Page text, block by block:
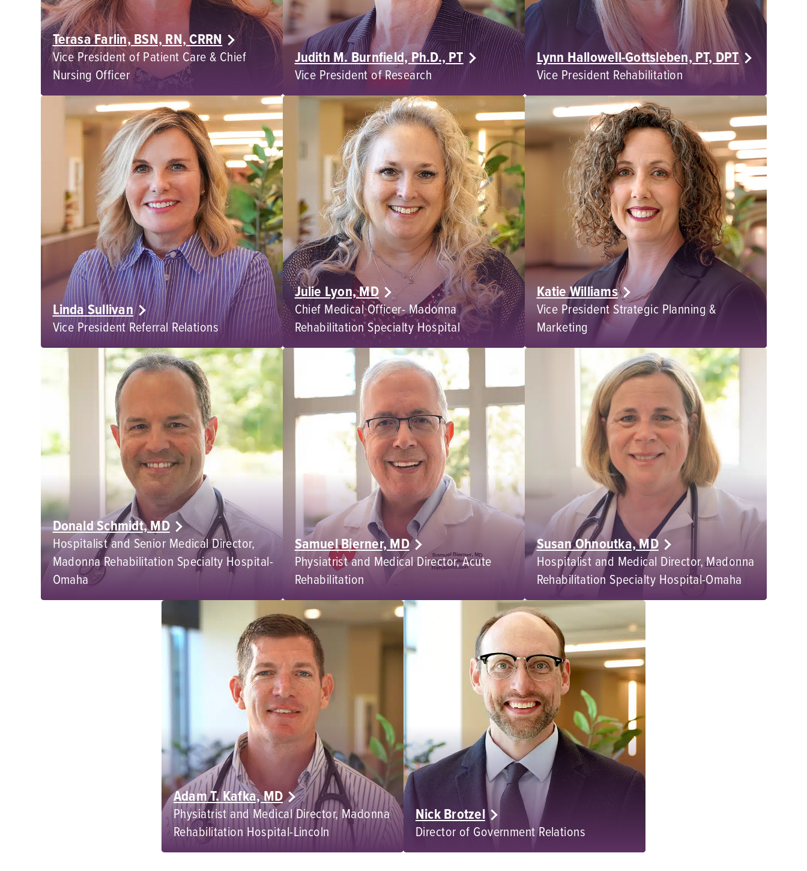
Terasa Farlin, BSN, RN, CRRN
Vice President of Patient Care & Chief
Nursing Officer
Judith M. Burnfield, Ph.D., PT
Vice President of Research
Lynn Hallowell-Gottsleben, PT, DPT
Vice President Rehabilitation
Linda Sullivan
Vice President Referral Relations
Julie Lyon, MD
Chief Medical Officer- Madonna
Rehabilitation Specialty Hospital
Katie Williams
Vice President Strategic Planning &
Marketing
Donald Schmidt, MD
Hospitalist and Senior Medical Director,
Madonna Rehabilitation Specialty Hospital-
Omaha
Samuel Bierner, MD
Physiatrist and Medical Director, Acute
Rehabilitation
Susan Ohnoutka, MD
Hospitalist and Medical Director, Madonna
Rehabilitation Specialty Hospital-Omaha
Adam T. Kafka, MD
Physiatrist and Medical Director, Madonna
Rehabilitation Hospital-Lincoln
Nick Brotzel
Director of Government Relations